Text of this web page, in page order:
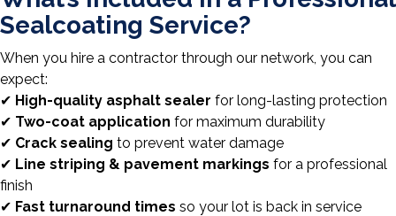
Sealcoating Service?
When you hire a contractor through our network, you can
expect:
✔ High-quality asphalt sealer for long-lasting protection
✔ Two-coat application for maximum durability
✔ Crack sealing to prevent water damage
✔ Line striping & pavement markings for a professional
finish
✔ Fast turnaround times so your lot is back in service